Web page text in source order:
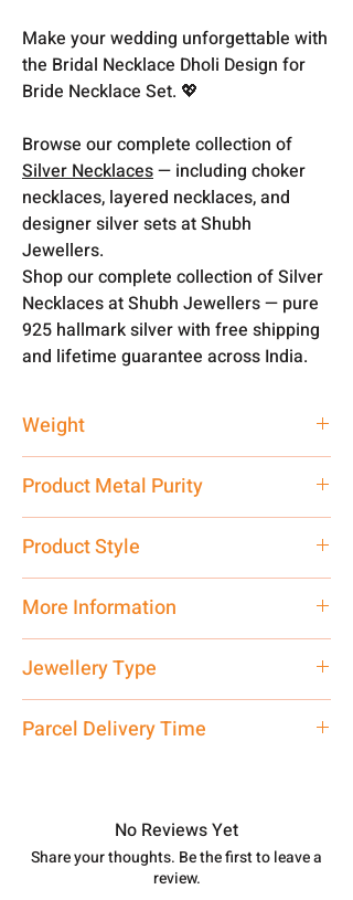
Make your wedding unforgettable with
the Bridal Necklace Dholi Design for
Bride Necklace Set. 💖
Browse our complete collection of
Silver Necklaces— including choker
necklaces, layered necklaces, and
designer silver sets at Shubh
Jewellers.
Shop our complete collection of Silver
Necklaces at Shubh Jewellers — pure
925 hallmark silver with free shipping
and lifetime guarantee across India.
Weight
Product Metal Purity
Product Style
More Information
care executive at the manufacturing
address above or call us at
7878955968. Email us at
Jewellery Type
Parcel Delivery Time
track your order withTracking
number.
No Reviews Yet
Share your thoughts. Be the first to leave a
review.